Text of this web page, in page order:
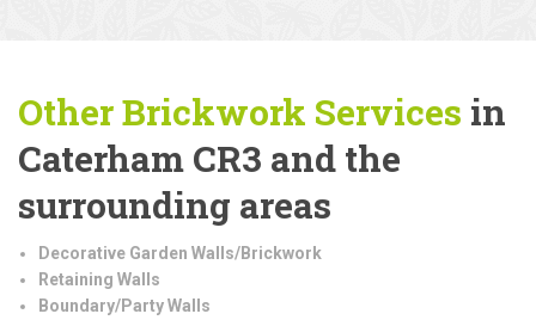
Other Brickwork Services in
Caterham CR3 and the
surrounding areas
Decorative Garden Walls/Brickwork
Retaining Walls
Boundary/Party Walls